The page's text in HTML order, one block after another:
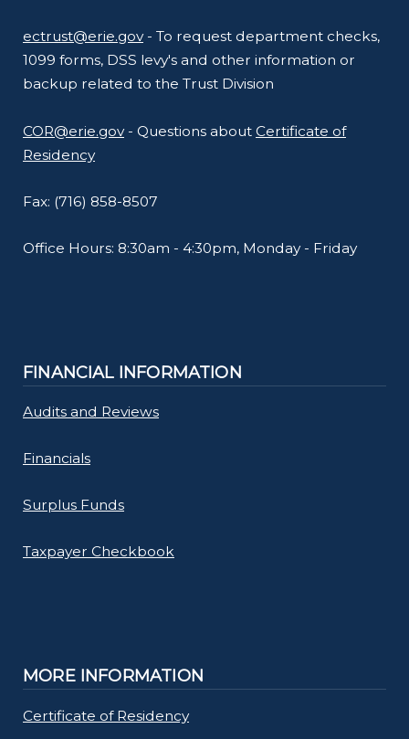
ectrust@erie.gov- To request department checks,
1099 forms, DSS levy's and other information or
backup related to the Trust Division
COR@erie.gov- Questions about Certificate of
Residency
Fax: (716) 858-8507
Office Hours: 8:30am - 4:30pm, Monday - Friday
FINANCIAL INFORMATION
Audits and Reviews
Financials
Surplus Funds
Taxpayer Checkbook
MORE INFORMATION
Certificate of Residency